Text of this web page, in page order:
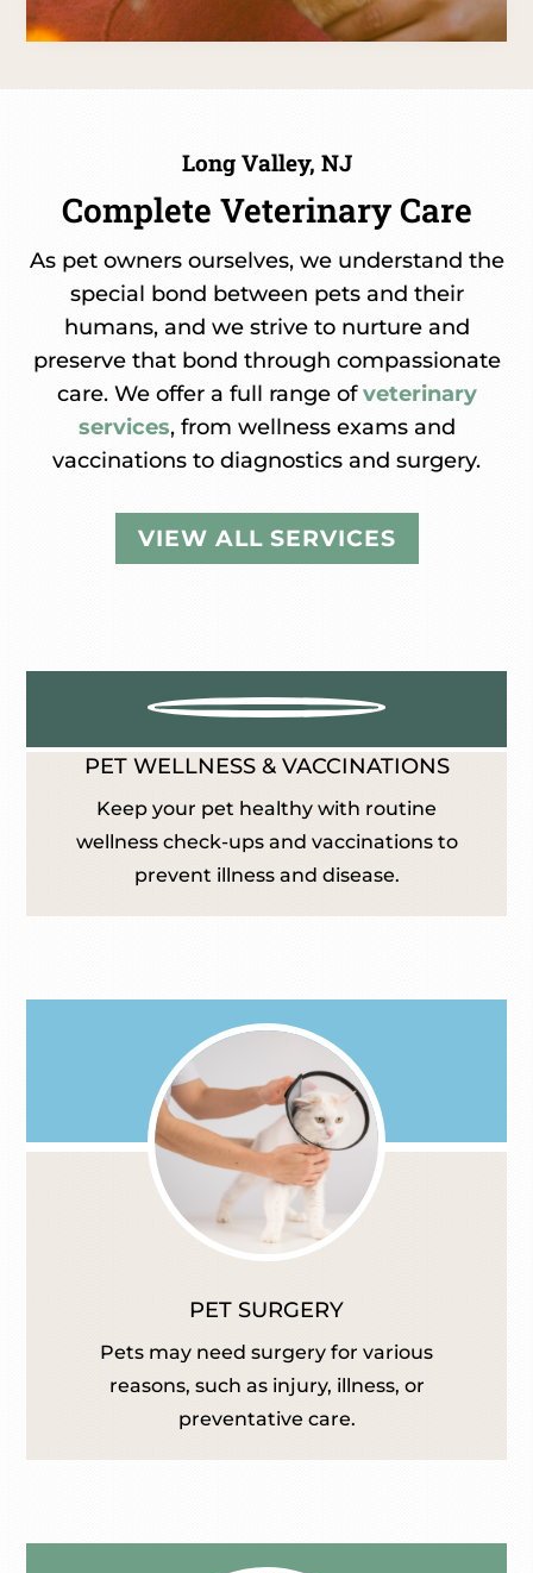
Long Valley, NJ
Complete Veterinary Care
As pet owners ourselves, we understand the
special bond between pets and their
humans, and we strive to nurture and
preserve that bond through compassionate
care. We offer a full range ofveterinary
services, from wellness exams and
vaccinations to diagnostics and surgery.
VIEW ALL SERVICES
PET WELLNESS & VACCINATIONS
Keep your pet healthy with routine
wellness check-ups and vaccinations to
prevent illness and disease.
PET SURGERY
Pets may need surgery for various
reasons, such as injury, illness, or
preventative care.